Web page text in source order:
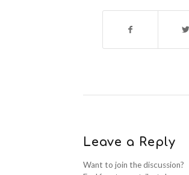
Leave a Reply
Want to join the discussion?